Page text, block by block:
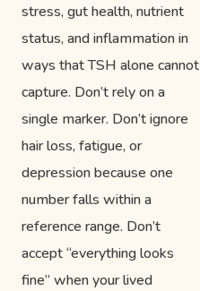
stress, gut health, nutrient
status, and inflammation in
ways that TSH alone cannot
capture. Don’t rely on a
single marker. Don’t ignore
hair loss, fatigue, or
depression because one
number falls within a
reference range. Don’t
accept “everything looks
fine” when your lived